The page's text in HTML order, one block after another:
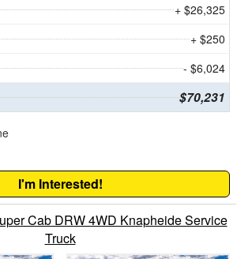
+ $26,325
+ $250
- $6,024
$70,231
I'm Interested!
Cab DRW 4WD Knapheide Service
Truck